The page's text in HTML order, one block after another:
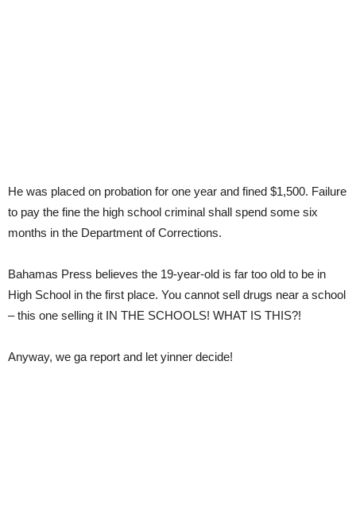
He was placed on probation for one year and fined $1,500. Failure
to pay the fine the high school criminal shall spend some six
months in the Department of Corrections.
Bahamas Press believes the 19-year-old is far too old to be in
High School in the first place. You cannot sell drugs near a school
– this one selling it IN THE SCHOOLS! WHAT IS THIS?!
Anyway, we ga report and let yinner decide!